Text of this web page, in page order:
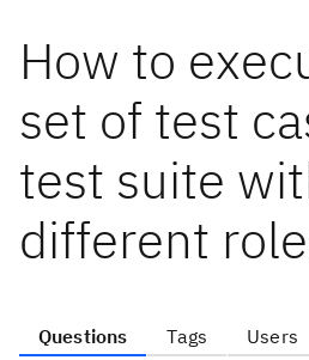
How to
set of test
test suite
different
Questions Tags Users